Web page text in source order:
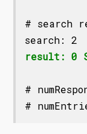
# search
result: 0
#
#